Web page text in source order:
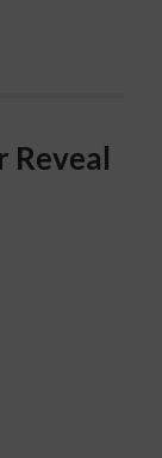
Reveal